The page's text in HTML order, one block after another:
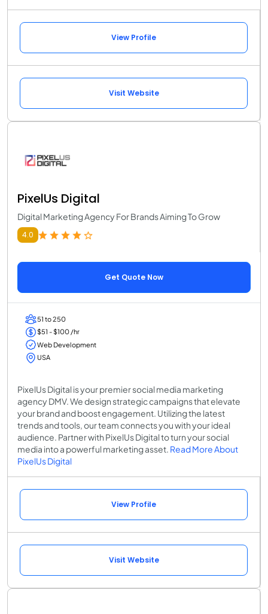
View Profile
Visit Website
PixelUs Digital
Digital Marketing Agency For Brands Aiming To Grow
4.0
Get Quote Now
51 to 250
$51 - $100 /hr
Web Development
USA
PixelUs Digital is your premier social media marketing
agency DMV. We design strategic campaigns that elevate
your brand and boost engagement. Utilizing the latest
trends and tools, our team connects you with your ideal
audience. Partner with PixelUs Digital to turn your social
media into a powerful marketing asset. Read More About
PixelUs Digital
View Profile
Visit Website